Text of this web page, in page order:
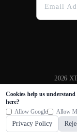
2026
Created
Cookies help us
here?
Allow Google
Allow
Privacy Policy